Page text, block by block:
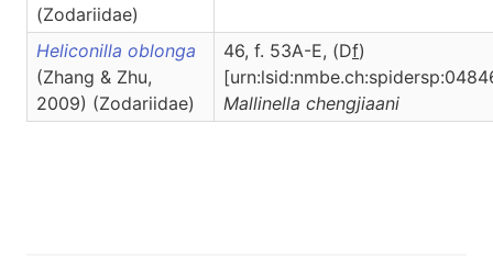
(Zodariidae)
Heliconilla oblonga
(Zhang & Zhu,
2009) (Zodariidae)
46, f. 53A-E, (Df)
Mallinella chengjiaani